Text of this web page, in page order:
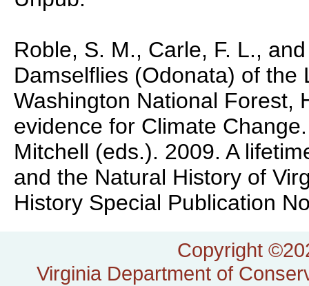
Roble, S. M., Carle, F. L.,
Damselflies (Odonata) of
Washington National Forest,
evidence for Climate
Mitchell (eds.). 2009. A
and the Natural History of
History Special Publication
Copyright
Virginia Department of